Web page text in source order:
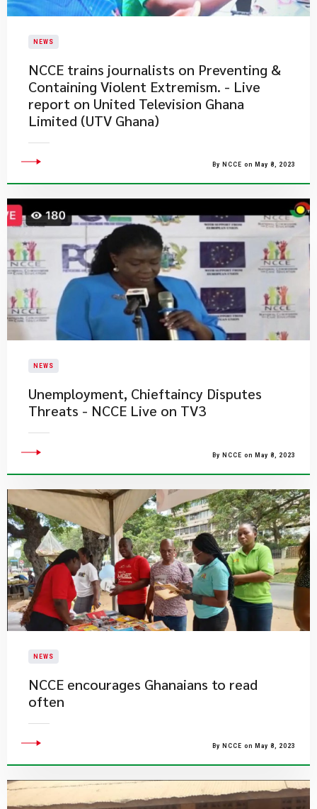
NEWS
NCCE trains journalists on Preventing &
Containing Violent Extremism. - Live
report on United Television Ghana
Limited (UTV Ghana)
By NCCE on May 8, 2023
NEWS
Unemployment, Chieftaincy​ Disputes
Threats - NCCE Live on TV3
By NCCE on May 8, 2023
NEWS
NCCE encourages Ghanaians to read
often
By NCCE on May 8, 2023